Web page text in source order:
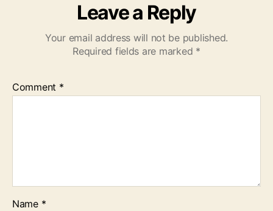
Leave a Reply
Your email address will not be published.
Required fields are marked *
Comment *
Name *